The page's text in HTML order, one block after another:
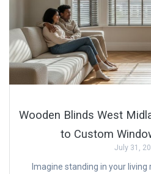
Wooden Blinds West
to Custom
July 31,
Imagine standing in your